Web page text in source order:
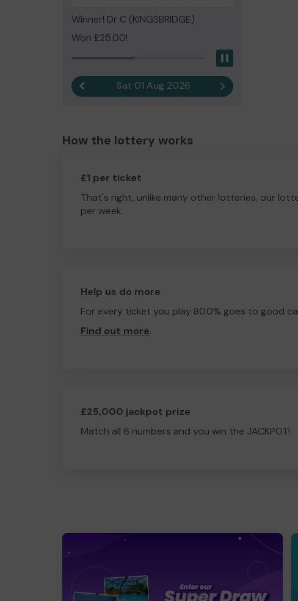
Winner! Dr C (KINGSBRIDGE)
Won £25.00!
Previous resultSat 01 Aug 2026 Next result
How the lottery works
£1 per ticket
That's right, unlike many other lotteries, our
per week.
Help us do more
For every ticket you play 80.0% goes to good
Find out more.
£25,000 jackpot prize
Match all 6 numbers and you win the JACKPOT!